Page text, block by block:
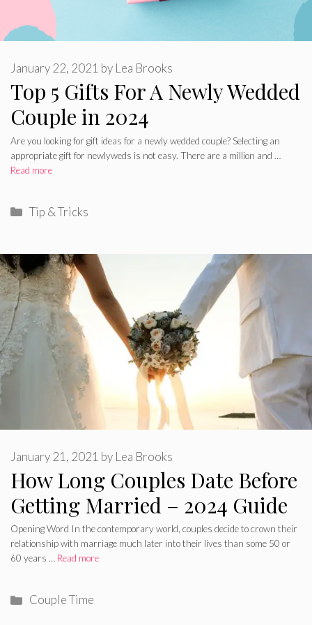
Top 5 Gifts For A Newly Wedded
Couple in 2024
January 22, 2021 by Lea Brooks
Are you looking for gift ideas for a newly wedded couple? Selecting an
appropriate gift for newlyweds is not easy. There are a million and …
Read more
Categories
Tip & Tricks
How Long Couples Date Before
Getting Married – 2024 Guide
January 21, 2021 by Lea Brooks
Opening Word In the contemporary world, couples decide to crown their
relationship with marriage much later into their lives than some 50 or
60 years … Read more
Categories
Couple Time